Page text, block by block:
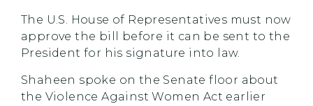
The U.S. House of Representatives must now
approve the bill before it can be sent to the
President for his signature into law.
Shaheen spoke on the Senate floor about
the Violence Against Women Act earlier